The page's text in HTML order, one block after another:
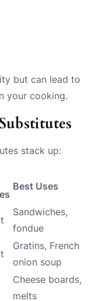
but can lead to
your cooking.
stack up:
Best Uses
Sandwiches,
fondue
Gratins, French
onion soup
Cheese boards,
melts